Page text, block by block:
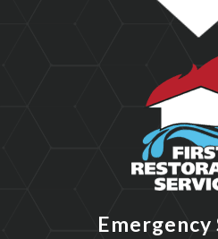
Emergency